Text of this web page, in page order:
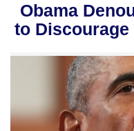
Obama
to Discourage